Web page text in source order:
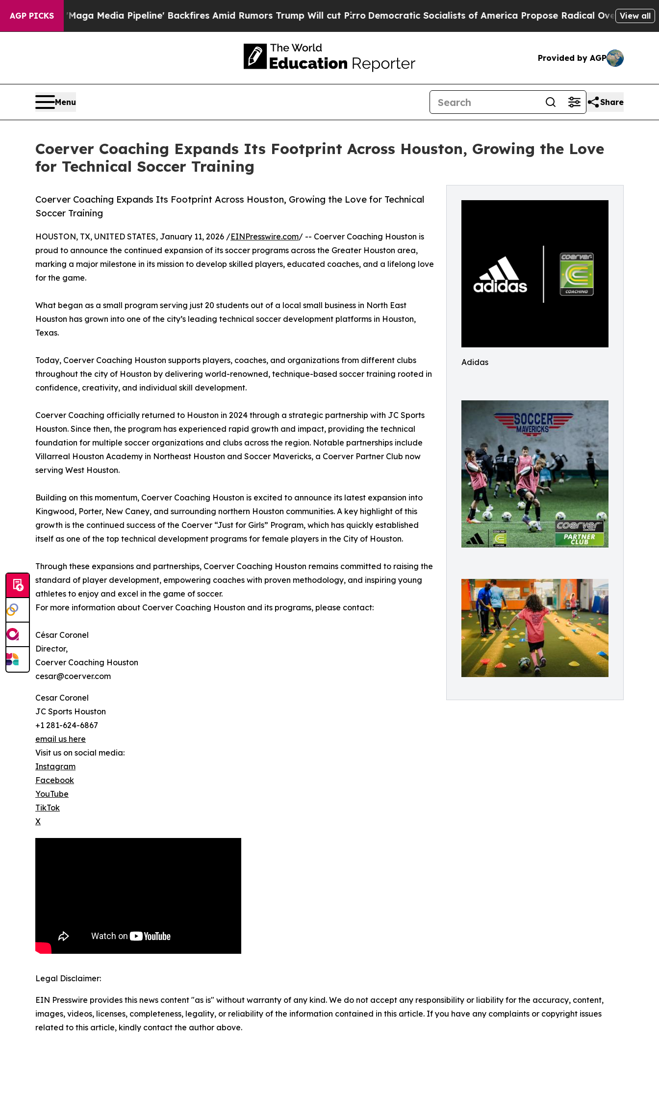
AGP PICKS
as 'Maga Media Pipeline' Backfires Amid Rumors Trump Will cut Pirro Democratic Socialists of America Propose Radical Overhaul of US Govt
View all
Provided by AGP
Menu Share
Coerver Coaching Expands Its Footprint Across Houston, Growing the Love
for Technical Soccer Training
Adidas
Coerver Coaching Expands Its Footprint Across Houston, Growing the Love for Technical
Soccer Training
HOUSTON, TX, UNITED STATES, January 11, 2026 /EINPresswire.com/ -- Coerver Coaching Houston is
proud to announce the continued expansion of its soccer programs across the Greater Houston area,
marking a major milestone in its mission to develop skilled players, educated coaches, and a lifelong love
for the game.
What began as a small program serving just 20 students out of a local small business in North East
Houston has grown into one of the city’s leading technical soccer development platforms in Houston,
Texas.
Today, Coerver Coaching Houston supports players, coaches, and organizations from different clubs
throughout the city of Houston by delivering world-renowned, technique-based soccer training rooted in
confidence, creativity, and individual skill development.
Coerver Coaching officially returned to Houston in 2024 through a strategic partnership with JC Sports
Houston. Since then, the program has experienced rapid growth and impact, providing the technical
foundation for multiple soccer organizations and clubs across the region. Notable partnerships include
Villarreal Houston Academy in Northeast Houston and Soccer Mavericks, a Coerver Partner Club now
serving West Houston.
Building on this momentum, Coerver Coaching Houston is excited to announce its latest expansion into
Kingwood, Porter, New Caney, and surrounding northern Houston communities. A key highlight of this
growth is the continued success of the Coerver “Just for Girls” Program, which has quickly established
itself as one of the top technical development programs for female players in the City of Houston.
Through these expansions and partnerships, Coerver Coaching Houston remains committed to raising the
standard of player development, empowering coaches with proven methodology, and inspiring young
athletes to enjoy and excel in the game of soccer.
For more information about Coerver Coaching Houston and its programs, please contact:
César Coronel
Director,
Coerver Coaching Houston
cesar@coerver.com
Cesar Coronel
JC Sports Houston
+1 281-624-6867
email us here
Visit us on social media:
Instagram
Facebook
YouTube
TikTok
X
Legal Disclaimer:
EIN Presswire provides this news content "as is" without warranty of any kind. We do not accept any responsibility or liability for the accuracy, content,
images, videos, licenses, completeness, legality, or reliability of the information contained in this article. If you have any complaints or copyright issues
related to this article, kindly contact the author above.